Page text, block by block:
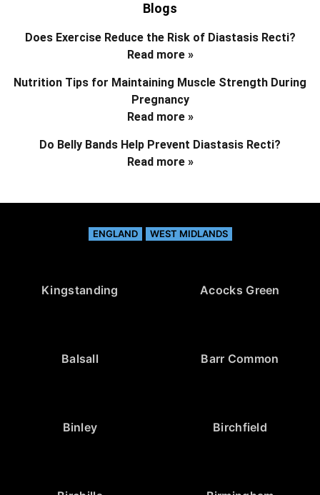
Blogs
Does Exercise Reduce the Risk of Diastasis Recti?
Read more »
Nutrition Tips for Maintaining Muscle Strength During
Pregnancy
Read more »
Do Belly Bands Help Prevent Diastasis Recti?
Read more »
ENGLAND WEST MIDLANDS
Kingstanding Acocks Green
Balsall Barr Common
Binley Birchfield